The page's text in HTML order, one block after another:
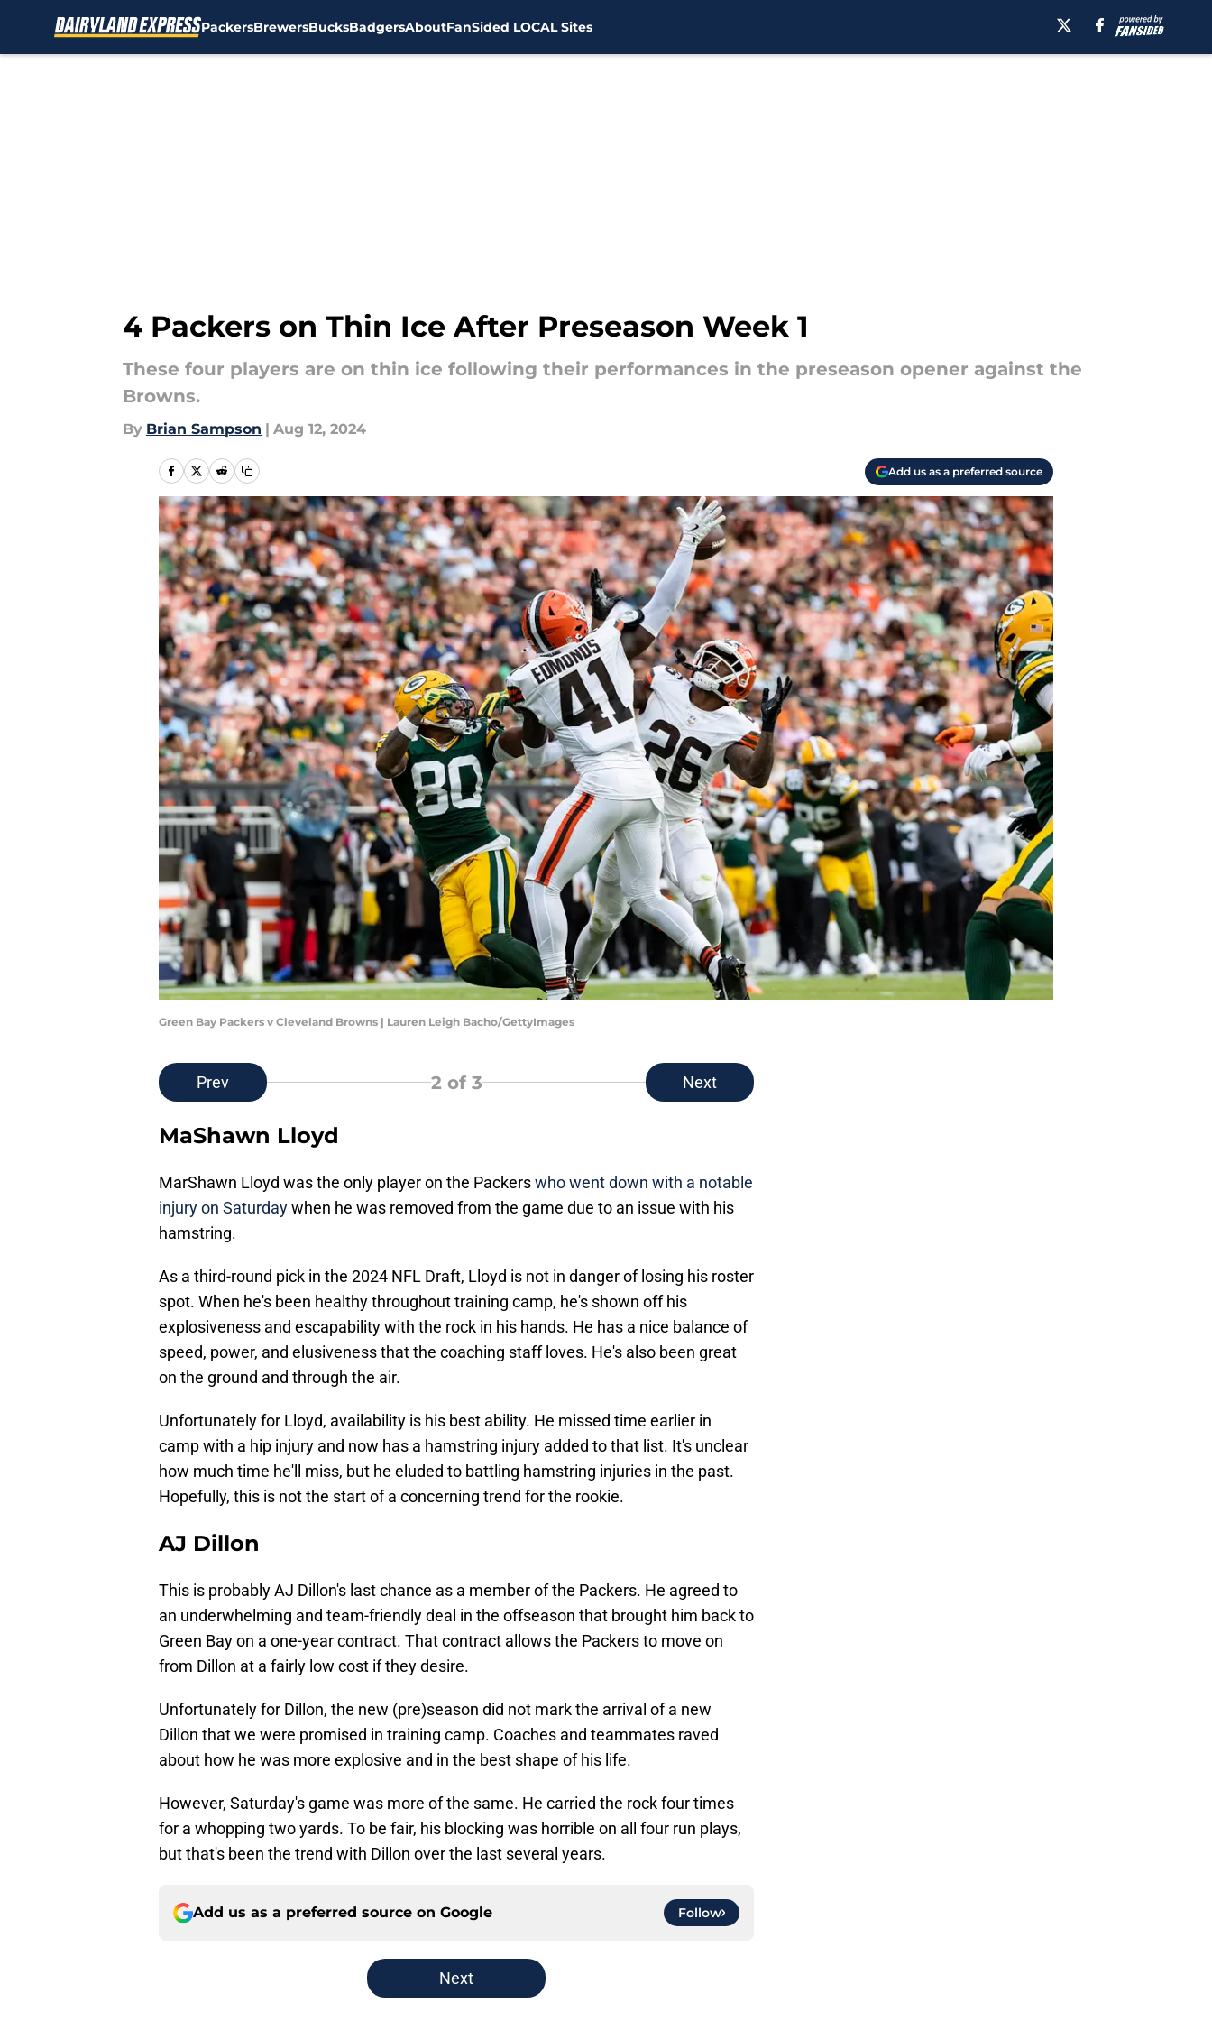
PackersBrewersBucksBadgersAboutFanSided LOCAL Sites
4 Packers on Thin Ice After Preseason Week 1
These four players are on thin ice following their performances in the preseason opener against the
Browns.
By Brian Sampson | Aug 12, 2024
Add us as a preferred source
Green Bay Packers v Cleveland Browns | Lauren Leigh Bacho/GettyImages
Prev 2of 3 Next
MaShawn Lloyd
MarShawn Lloyd was the only player on the Packerswho went down with a notable
injury on Saturdaywhen he was removed from the game due to an issue with his
hamstring.
As a third-round pick in the 2024 NFL Draft, Lloyd is not in danger of losing his roster
spot. When he's been healthy throughout training camp, he's shown off his
explosiveness and escapability with the rock in his hands. He has a nice balance of
speed, power, and elusiveness that the coaching staff loves. He's also been great
on the ground and through the air.
Unfortunately for Lloyd, availability is his best ability. He missed time earlier in
camp with a hip injury and now has a hamstring injury added to that list. It's unclear
how much time he'll miss, but he eluded to battling hamstring injuries in the past.
Hopefully, this is not the start of a concerning trend for the rookie.
AJ Dillon
This is probably AJ Dillon's last chance as a member of the Packers. He agreed to
an underwhelming and team-friendly deal in the offseason that brought him back to
Green Bay on a one-year contract. That contract allows the Packers to move on
from Dillon at a fairly low cost if they desire.
Unfortunately for Dillon, the new (pre)season did not mark the arrival of a new
Dillon that we were promised in training camp. Coaches and teammates raved
about how he was more explosive and in the best shape of his life.
However, Saturday's game was more of the same. He carried the rock four times
for a whopping two yards. To be fair, his blocking was horrible on all four run plays,
but that's been the trend with Dillon over the last several years.
Add us as a preferred source on Google Follow
Next